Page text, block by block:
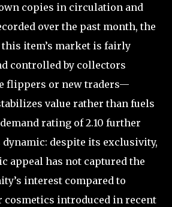
copies in circulation and
over the past month, the
item’s market is fairly
controlled by collectors
flippers or new traders—
value rather than fuels
rating of 2.10 further
despite its exclusivity,
appeal has not captured the
interest compared to
cosmetics introduced in recent